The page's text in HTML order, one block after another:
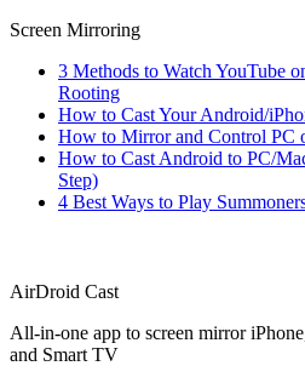
Screen Mirroring
3 Methods to Watch YouTube
Rooting
How to Cast Your Android/
How to Mirror and Control PC
How to Cast Android to PC/
Step)
4 Best Ways to Play
AirDroid Cast
All-in-one app to screen mirror
and Smart TV